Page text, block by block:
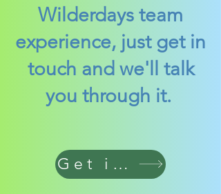
Wilderdays team
experience, just get in
touch and we'll talk
you through it.
Get in touch